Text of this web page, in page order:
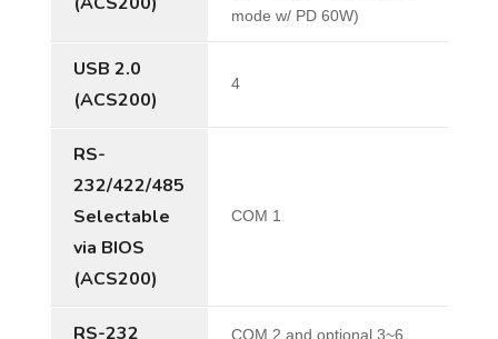
mode w/ PD 60W)
USB 2.0
(ACS200)
4
RS-
232/422/485
Selectable
via BIOS
(ACS200)
COM 1
RS-232 COM 2 and optional 3~6